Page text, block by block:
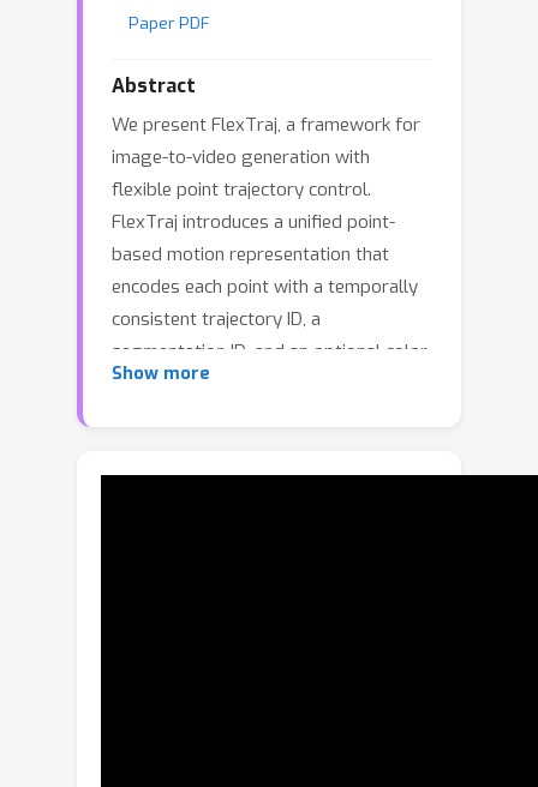
Paper PDF
Abstract
We present FlexTraj, a framework for
image-to-video generation with
flexible point trajectory control.
FlexTraj introduces a unified point-
based motion representation that
encodes each point with a temporally
consistent trajectory ID, a
segmentation ID, and an optional color
channel for appearance cues, enabling
conditions into the video generator
Show more